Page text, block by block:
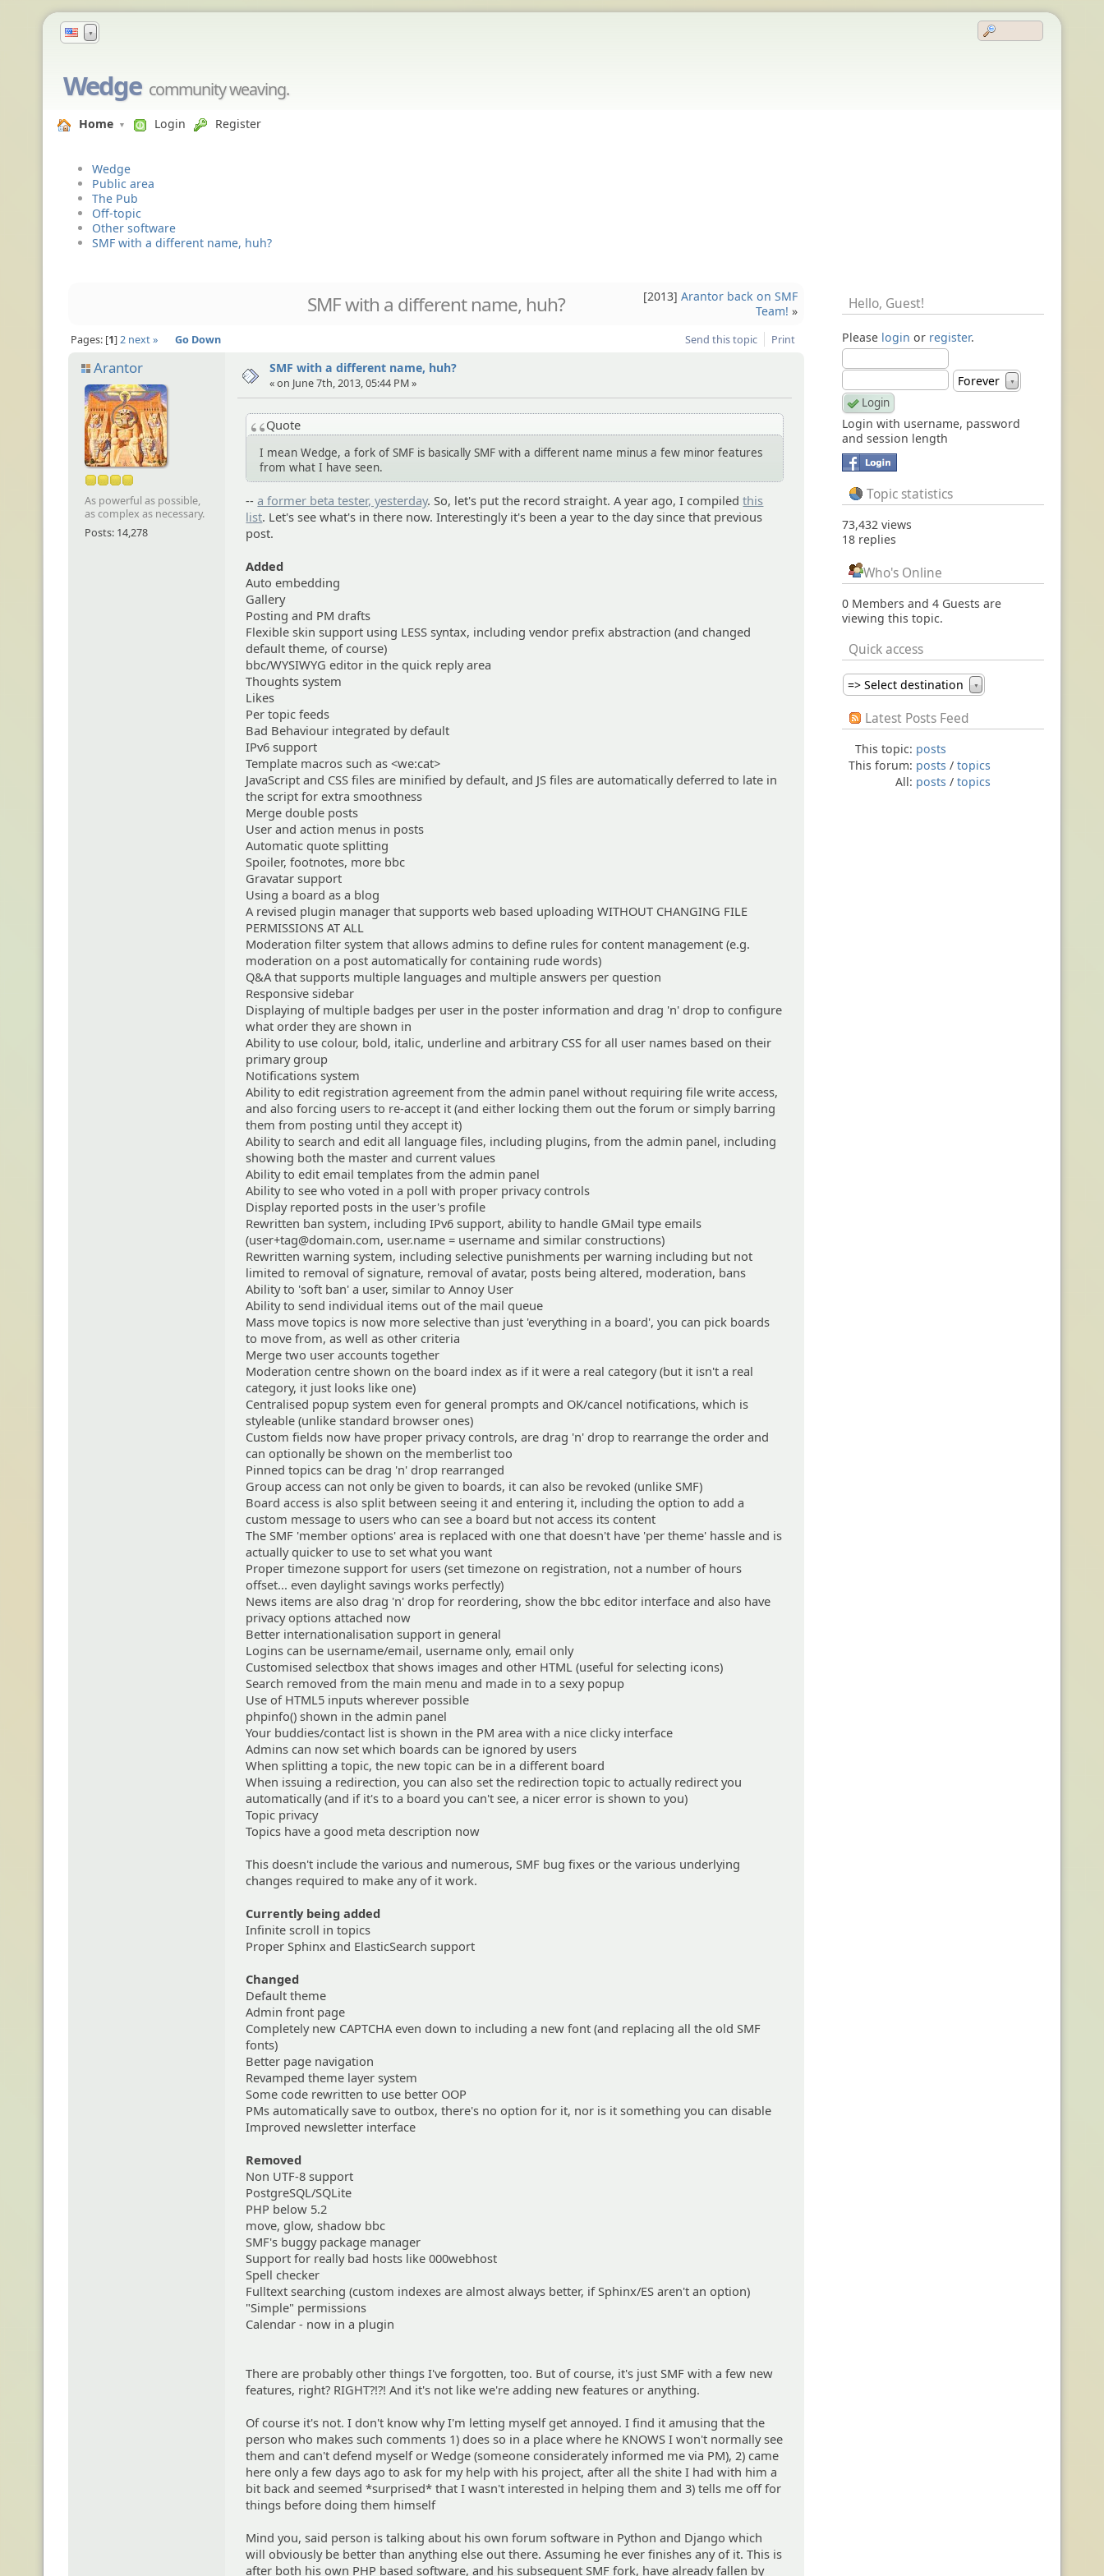
▼
Wedge community weaving.
Home Login Register
Wedge
Public area
The Pub
Off-topic
Other software
SMF with a different name, huh?
SMF with a different name, huh? [2013] Arantor back on SMF
Team! »
Send this topic Print
Pages: 1 2 next » Go Down
Arantor
As powerful as possible,
as complex as necessary.
Posts: 14,278
SMF with a different name, huh?
« on June 7th, 2013, 05:44 PM »
Quote
I mean Wedge, a fork of SMF is basically SMF with a different name minus a few minor features
from what I have seen.
--a former beta tester, yesterday. So, let's put the record straight. A year ago, I compiledthis
list. Let's see what's in there now. Interestingly it's been a year to the day since that previous
post.
Added
Auto embedding
Gallery
Posting and PM drafts
Flexible skin support using LESS syntax, including vendor prefix abstraction (and changed
default theme, of course)
bbc/WYSIWYG editor in the quick reply area
Thoughts system
Likes
Per topic feeds
Bad Behaviour integrated by default
IPv6 support
Template macros such as <we:cat>
JavaScript and CSS files are minified by default, and JS files are automatically deferred to late in
the script for extra smoothness
Merge double posts
User and action menus in posts
Automatic quote splitting
Spoiler, footnotes, more bbc
Gravatar support
Using a board as a blog
A revised plugin manager that supports web based uploading WITHOUT CHANGING FILE
PERMISSIONS AT ALL
Moderation filter system that allows admins to define rules for content management (e.g.
moderation on a post automatically for containing rude words)
Q&A that supports multiple languages and multiple answers per question
Responsive sidebar
Displaying of multiple badges per user in the poster information and drag 'n' drop to configure
what order they are shown in
Ability to use colour, bold, italic, underline and arbitrary CSS for all user names based on their
primary group
Notifications system
Ability to edit registration agreement from the admin panel without requiring file write access,
and also forcing users to re-accept it (and either locking them out the forum or simply barring
them from posting until they accept it)
Ability to search and edit all language files, including plugins, from the admin panel, including
showing both the master and current values
Ability to edit email templates from the admin panel
Ability to see who voted in a poll with proper privacy controls
Display reported posts in the user's profile
Rewritten ban system, including IPv6 support, ability to handle GMail type emails
(user+tag@domain.com, user.name = username and similar constructions)
Rewritten warning system, including selective punishments per warning including but not
limited to removal of signature, removal of avatar, posts being altered, moderation, bans
Ability to 'soft ban' a user, similar to Annoy User
Ability to send individual items out of the mail queue
Mass move topics is now more selective than just 'everything in a board', you can pick boards
to move from, as well as other criteria
Merge two user accounts together
Moderation centre shown on the board index as if it were a real category (but it isn't a real
category, it just looks like one)
Centralised popup system even for general prompts and OK/cancel notifications, which is
styleable (unlike standard browser ones)
Custom fields now have proper privacy controls, are drag 'n' drop to rearrange the order and
can optionally be shown on the memberlist too
Pinned topics can be drag 'n' drop rearranged
Group access can not only be given to boards, it can also be revoked (unlike SMF)
Board access is also split between seeing it and entering it, including the option to add a
custom message to users who can see a board but not access its content
The SMF 'member options' area is replaced with one that doesn't have 'per theme' hassle and is
actually quicker to use to set what you want
Proper timezone support for users (set timezone on registration, not a number of hours
offset... even daylight savings works perfectly)
News items are also drag 'n' drop for reordering, show the bbc editor interface and also have
privacy options attached now
Better internationalisation support in general
Logins can be username/email, username only, email only
Customised selectbox that shows images and other HTML (useful for selecting icons)
Search removed from the main menu and made in to a sexy popup
Use of HTML5 inputs wherever possible
phpinfo() shown in the admin panel
Your buddies/contact list is shown in the PM area with a nice clicky interface
Admins can now set which boards can be ignored by users
When splitting a topic, the new topic can be in a different board
When issuing a redirection, you can also set the redirection topic to actually redirect you
automatically (and if it's to a board you can't see, a nicer error is shown to you)
Topic privacy
Topics have a good meta description now
This doesn't include the various and numerous, SMF bug fixes or the various underlying
changes required to make any of it work.
Currently being added
Infinite scroll in topics
Proper Sphinx and ElasticSearch support
Changed
Default theme
Admin front page
Completely new CAPTCHA even down to including a new font (and replacing all the old SMF
fonts)
Better page navigation
Revamped theme layer system
Some code rewritten to use better OOP
PMs automatically save to outbox, there's no option for it, nor is it something you can disable
Improved newsletter interface
Removed
Non UTF-8 support
PostgreSQL/SQLite
PHP below 5.2
move, glow, shadow bbc
SMF's buggy package manager
Support for really bad hosts like 000webhost
Spell checker
Fulltext searching (custom indexes are almost always better, if Sphinx/ES aren't an option)
"Simple" permissions
Calendar - now in a plugin
There are probably other things I've forgotten, too. But of course, it's just SMF with a few new
features, right? RIGHT?!?! And it's not like we're adding new features or anything.
Of course it's not. I don't know why I'm letting myself get annoyed. I find it amusing that the
person who makes such comments 1) does so in a place where he KNOWS I won't normally see
them and can't defend myself or Wedge (someone considerately informed me via PM), 2) came
here only a few days ago to ask for my help with his project, after all the shite I had with him a
bit back and seemed *surprised* that I wasn't interested in helping them and 3) tells me off for
things before doing them himself
Mind you, said person is talking about his own forum software in Python and Django which
will obviously be better than anything else out there. Assuming he ever finishes any of it. This is
after both his own PHP based software, and his subsequent SMF fork, have already fallen by
Hello, Guest!
Please login or register.
Forever ▼
Login with username, password
and session length
Topic statistics
73,432 views
18 replies
Who's Online
0 Members and 4 Guests are
viewing this topic.
Quick access
=> Select destination ▼
Latest Posts Feed
This topic: posts
This forum: posts / topics
All: posts / topics